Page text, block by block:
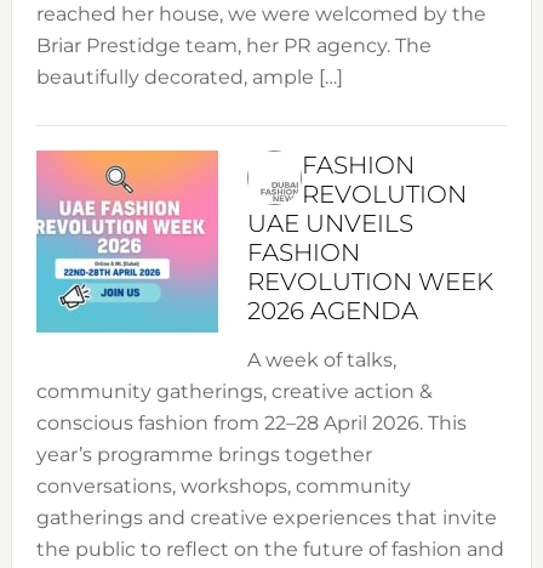
reached her house, we were welcomed by the
Briar Prestidge team, her PR agency. The
beautifully decorated, ample […]
FASHION
REVOLUTION
UAE UNVEILS
FASHION
REVOLUTION WEEK
2026 AGENDA
A week of talks,
community gatherings, creative action &
conscious fashion from 22–28 April 2026. This
year’s programme brings together
conversations, workshops, community
gatherings and creative experiences that invite
the public to reflect on the future of fashion and